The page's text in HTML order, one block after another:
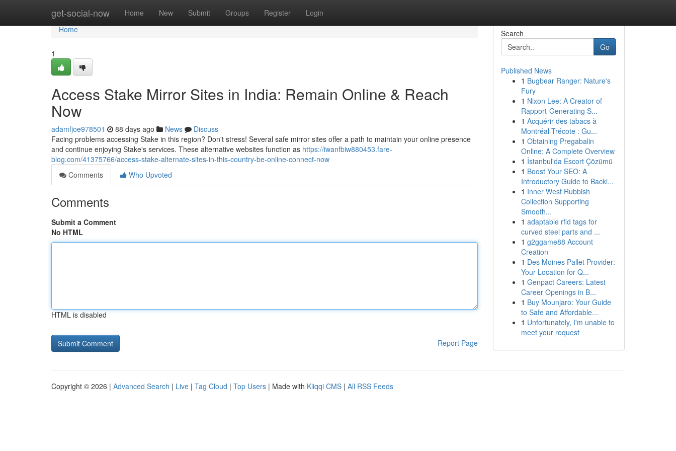
get-social-now Home New Submit Groups Register Login
Home
Home
1
Access Stake Mirror Sites in India: Remain Online & Reach
Now
adamfjoe978501 88 days ago News
Discuss
Facing problems accessing Stake in this region? Don't stress! Several safe mirror sites offer a path to maintain your online presence
and continue enjoying Stake's services. These alternative websites function as https://iwanfbiw880453.fare-
blog.com/41375766/access-stake-alternate-sites-in-this-country-be-online-connect-now
Comments
Who Upvoted
Comments
Submit a Comment
No HTML
HTML is disabled
Report Page
Search
Go
Published News
1 Bugbear Ranger: Nature's
Fury
1 Nixon Lee: A Creator of
Rapport-Generating S...
1 Acquérir des tabacs à
Montréal-Trécote : Gu...
1 Obtaining Pregabalin
Online: A Complete Overview
1 İstanbul'da Escort Çözümü
1 Boost Your SEO: A
Introductory Guide to Backl...
1 Inner West Rubbish
Collection Supporting
Smooth...
1 adaptable rfid tags for
curved steel parts and ...
1 g2ggame88 Account
Creation
1 Des Moines Pallet Provider:
Your Location for Q...
1 Genpact Careers: Latest
Career Openings in B...
1 Buy Mounjaro: Your Guide
to Safe and Affordable...
1 Unfortunately, I'm unable to
meet your request
Copyright © 2026 | Advanced Search | Live | Tag Cloud | Top Users | Made with Kliqqi CMS | All RSS Feeds